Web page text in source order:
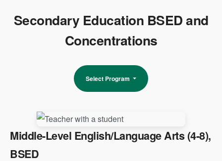
Secondary Education BSED and
Concentrations
Select Program
Middle-Level English/Language Arts (4-8),
BSED